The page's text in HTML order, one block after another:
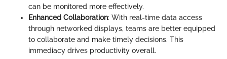
can be monitored more effectively.
Enhanced Collaboration: With real-time data access
through networked displays, teams are better equipped
to collaborate and make timely decisions. This
immediacy drives productivity overall.